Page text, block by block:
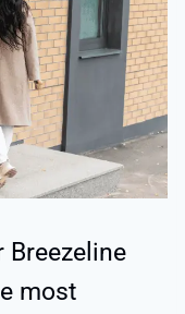
Breezeline
most